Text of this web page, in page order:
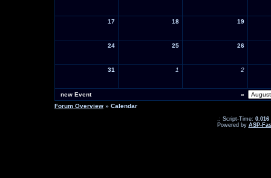
17 18 19
24 25 26
31 1 2
new Event
«
Forum Overview » Calendar
.: Script-Time: 0.016
Powered by ASP-